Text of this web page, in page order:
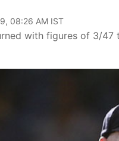
08:26 AM IST
with figures of 3/